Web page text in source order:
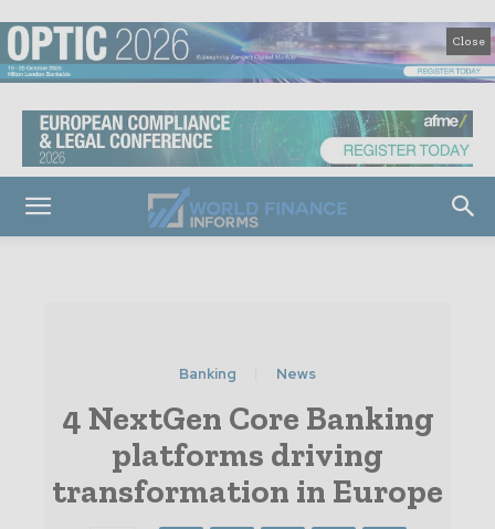
Close
Banking News
4 NextGen Core Banking
platforms driving
transformation in Europe